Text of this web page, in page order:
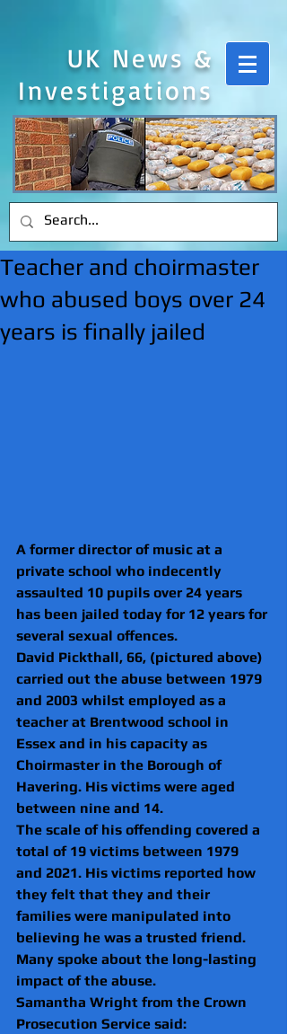
UK News &
Investigations
Teacher and choirmaster
who abused boys over 24
years is finally jailed
A former director of music at a
private school who indecently
assaulted 10 pupils over 24 years
has been jailed today for 12 years for
several sexual offences.
David Pickthall, 66, (pictured above)
carried out the abuse between 1979
and 2003 whilst employed as a
teacher at Brentwood school in
Essex and in his capacity as
Choirmaster in the Borough of
Havering. His victims were aged
between nine and 14.
The scale of his offending covered a
total of 19 victims between 1979
and 2021. His victims reported how
they felt that they and their
families were manipulated into
believing he was a trusted friend.
Many spoke about the long-lasting
impact of the abuse.
Samantha Wright from the Crown
Prosecution Service said: